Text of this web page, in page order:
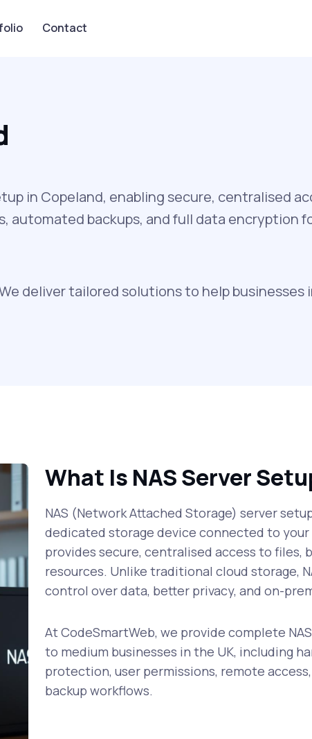
Contact
in Copeland, enabling secure, centralised
automated backups, and full data encryption
deliver tailored solutions to help businesses
What Is NAS Server
NAS (Network Attached Storage) server
dedicated storage device connected to
provides secure, centralised access to files,
resources. Unlike traditional cloud storage,
control over data, better privacy, and on-
At CodeSmartWeb, we provide complete
to medium businesses in the UK, including
protection, user permissions, remote
backup workflows.